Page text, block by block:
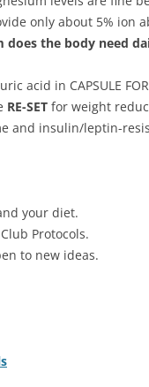
only about 5% ion
does the body need
acid in CAPSULE
RE-SET for weight
and insulin/leptin-
your diet.
Protocols.
to new ideas.